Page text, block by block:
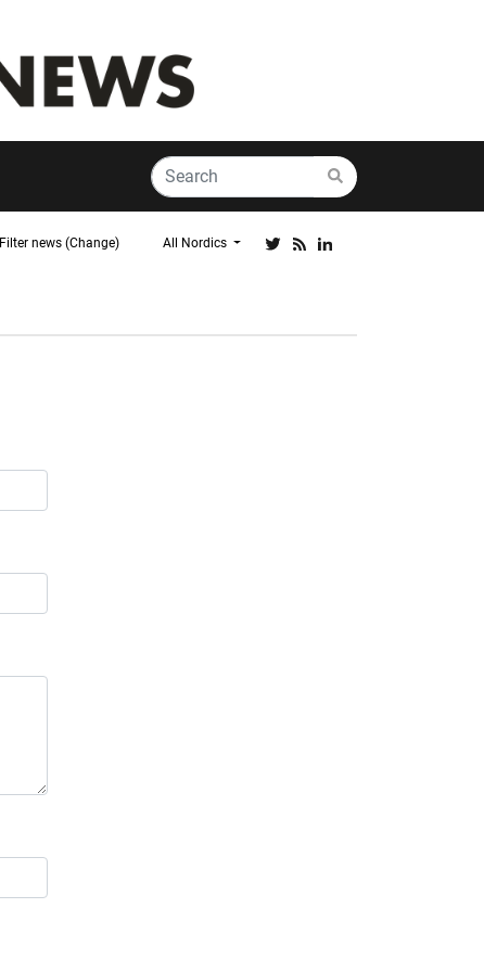
Filter news (Change) All Nordics